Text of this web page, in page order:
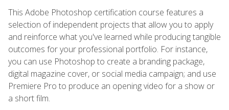
This Adobe Photoshop certification course features a
selection of independent projects that allow you to apply
and reinforce what you've learned while producing tangible
outcomes for your professional portfolio. For instance,
you can use Photoshop to create a branding package,
digital magazine cover, or social media campaign; and use
Premiere Pro to produce an opening video for a show or
a short film.